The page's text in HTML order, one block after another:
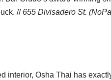
// 655 Divisadero St.
interior, Osha Thai has